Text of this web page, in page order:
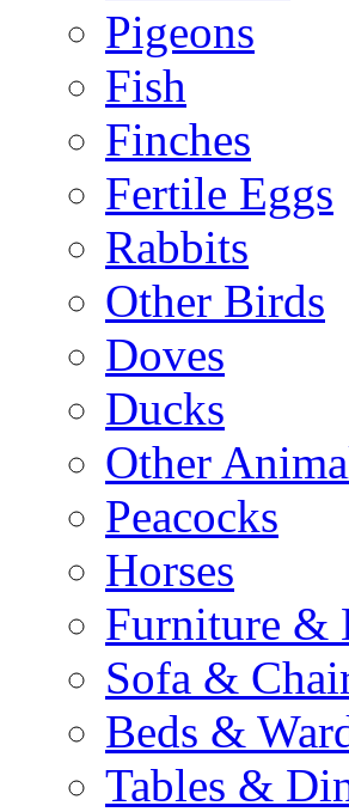
Pigeons
Fish
Finches
Fertile Eggs
Rabbits
Other Birds
Doves
Ducks
Other
Peacocks
Horses
Furniture &
Sofa &
Beds &
Tables &